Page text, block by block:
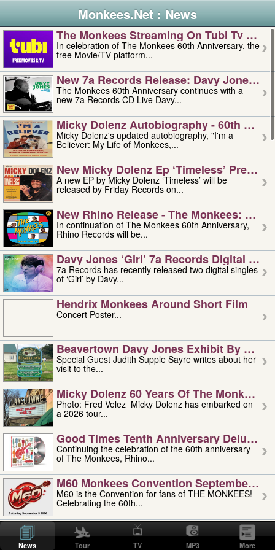
Monkees.Net : News
The Monkees Streaming On Tubi Tv –
In celebration of The Monkees 60th Anniversary, the
free Movie/TV platform...
New 7a Records Release: Davy Jones –
The Monkees 60th Anniversary continues with a
new 7a Records CD Live Davy...
Micky Dolenz Autobiography - 60th
Micky Dolenz's updated autobiography, "I'm a
Believer: My Life of Monkees,...
New Micky Dolenz Ep ‘timeless’ Preorder
A new EP by Micky Dolenz ‘Timeless’ will be
released by Friday Records on...
New Rhino Release - The Monkees:
In continuation of The Monkees 60th Anniversary,
Rhino Records will be...
Davy Jones ‘girl’ 7a Records Digital
7a Records has recently released two digital singles
of ‘Girl’ by Davy...
Hendrix Monkees Around Short Film
Concert Poster...
Beavertown Davy Jones Exhibit By
Special Guest Judith Supple Sayre writes about her
visit to the...
Micky Dolenz 60 Years Of The Monkees
Photo: Fred Velez Micky Dolenz has embarked on
a 2026 tour...
Good Times Tenth Anniversary Deluxe
Continuing the celebration of the 60th anniversary
of The Monkees, Rhino...
M60 Monkees Convention September 4,
M60 is the Convention for fans of THE MONKEES!
Celebrating the 60th...
'uncle' Floyd Vivino: 1951-2026
Uncle Floyd Vivino with Oogie Floyd Vivino,
professionally known as...
News Tour TV MP3 More